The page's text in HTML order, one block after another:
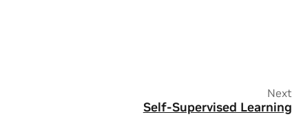
Next
Self-Supervised Learning